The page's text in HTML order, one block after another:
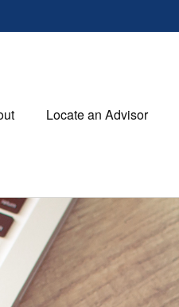
Locate an Advisor